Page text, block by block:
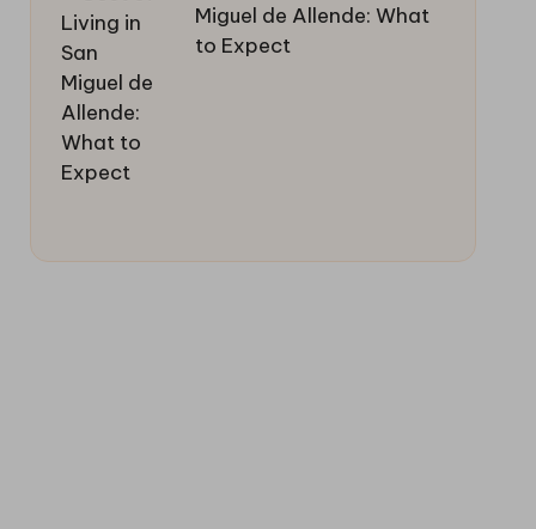
Miguel de Allende: What
to Expect